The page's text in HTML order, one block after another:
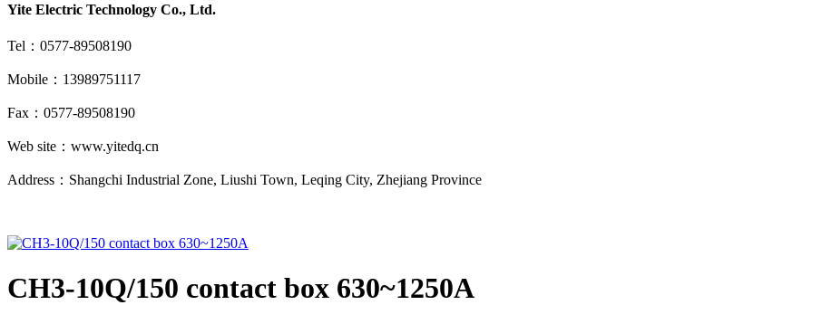
Yite Electric Technology Co., Ltd.
Tel：0577-89508190
Mobile：13989751117
Fax：0577-89508190
Web site：www.yitedq.cn
Address：Shangchi Industrial Zone, Liushi Town, Leqing City, Zhejiang Province
CH3-10Q/150 contact box 630~1250A